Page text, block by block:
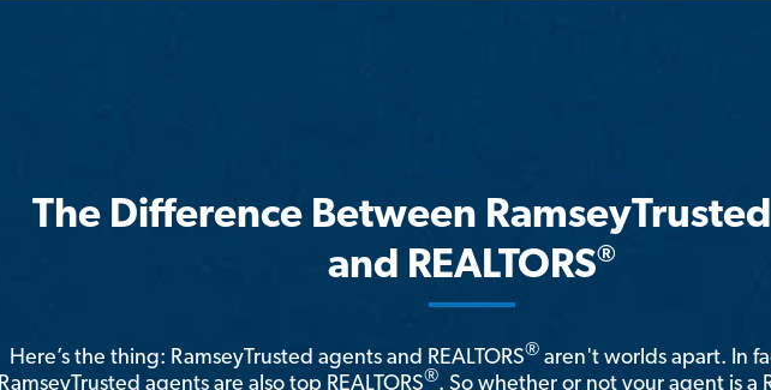
The Difference Between
and REALTORS®
Here’s the thing: RamseyTrusted agents and REALTORS® aren't worlds apart. In
RamseyTrusted agents are also top REALTORS®. So whether or not your agent is a